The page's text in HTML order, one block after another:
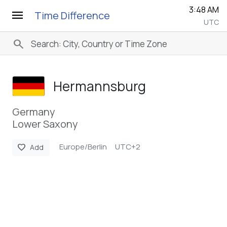
menu Time Difference 3:48 AM
UTC
search
Hermannsburg
Germany
Lower Saxony
favorite Add Europe/Berlin UTC+2